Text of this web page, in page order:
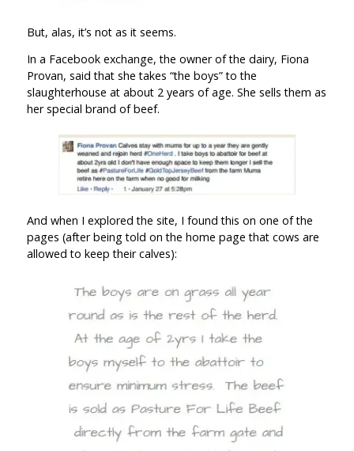
But, alas, it’s not as it seems.
In a Facebook exchange, the owner of the dairy, Fiona
Provan, said that she takes “the boys” to the
slaughterhouse at about 2 years of age. She sells them as
her special brand of beef.
And when I explored the site, I found this on one of the
pages (after being told on the home page that cows are
allowed to keep their calves):